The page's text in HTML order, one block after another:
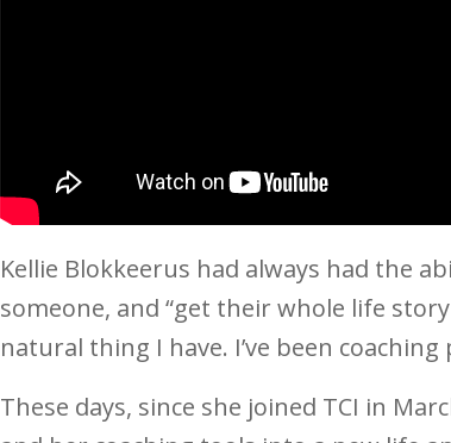
Kellie Blokkeerus had always had the
someone, and “get their whole life story
natural thing I have. I’ve been
These days, since she joined TCI in